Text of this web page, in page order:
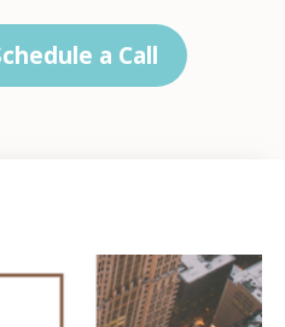
a Call